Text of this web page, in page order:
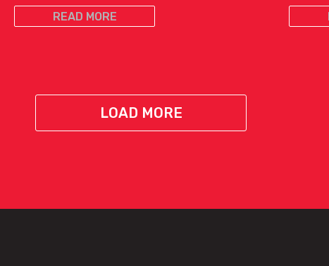
READ MORE
LOAD MORE